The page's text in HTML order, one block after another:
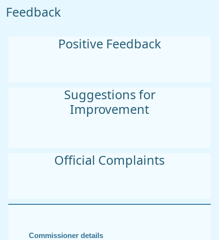
Feedback
Positive Feedback
Suggestions for
Improvement
Official Complaints
Commissioner details